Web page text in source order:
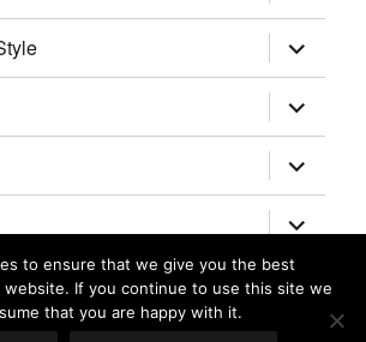
menu
expand
child
menu
expand
child
menu
expand
child
menu
expand
child
menu
Bravolebrities
expand
child
to ensure that we give you the best
If you continue to use this site we
that you are happy with it.